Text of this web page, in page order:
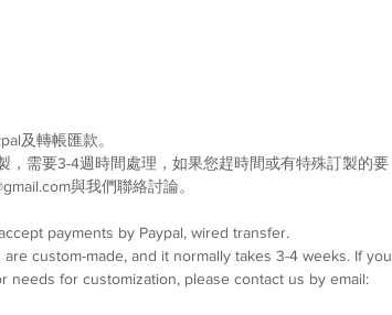
及轉帳匯款。
，需要3-4週時間處理，如果您趕時間或有特殊訂製的要
與我們聯絡討論。
payments by Paypal, wired transfer.
custom-made, and it normally takes 3-4 weeks. If you
needs for customization, please contact us by email: